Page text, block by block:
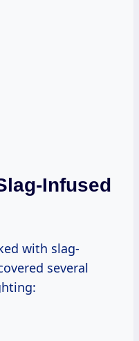
Infused
with slag-
several